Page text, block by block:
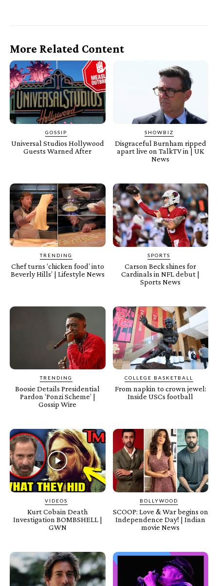
More Related Content
GOSSIP
Universal Studios Hollywood
Guests Warned After
SHOWBIZ
Disgraceful Burnham ripped
apart live on TalkTV in | UK
News
TRENDING
Chef turns ‘chicken food’ into
Beverly Hills’ | Lifestyle News
SPORTS
Carson Beck shines for
Cardinals in NFL debut |
Sports News
TRENDING
Boosie Details Presidential
Pardon ‘Ponzi Scheme’ |
Gossip Wire
COLLEGE BASKETBALL
From napkin to crown jewel:
Inside USCs football
VIDEOS
Kurt Cobain Death
Investigation BOMBSHELL |
GWN
BOLLYWOOD
SCOOP: Love & War begins on
Independence Day! | Indian
movie News